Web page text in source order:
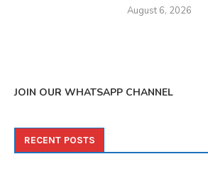
August 6, 2026
JOIN OUR WHATSAPP CHANNEL
RECENT POSTS